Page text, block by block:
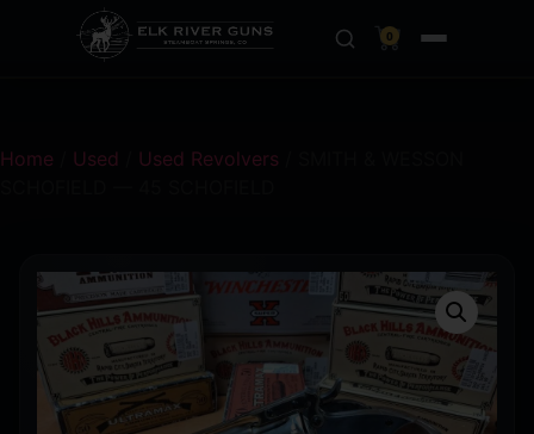
0
Home Used Used Revolvers